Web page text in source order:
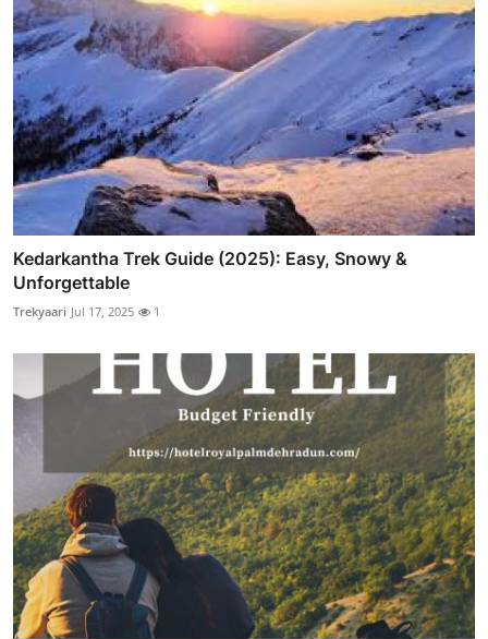
Kedarkantha Trek Guide (2025): Easy, Snowy &
Unforgettable
Trekyaari Jul 17, 2025 1